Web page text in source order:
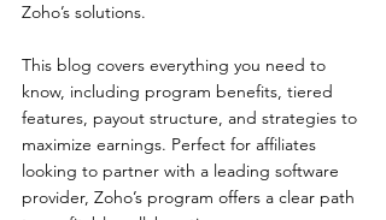
Zoho’s solutions.
This blog covers everything you need to
know, including program benefits, tiered
features, payout structure, and strategies to
maximize earnings. Perfect for affiliates
looking to partner with a leading software
provider, Zoho’s program offers a clear path